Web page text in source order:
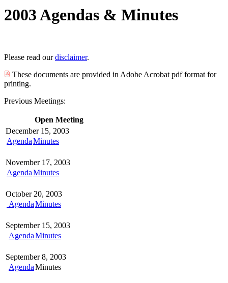
2003 Agendas & Minutes
Please read ourdisclaimer.
These documents are provided in Adobe Acrobat pdf format for
printing.
Previous Meetings:
Open Meeting
December 15, 2003
AgendaMinutes
November 17, 2003
AgendaMinutes
October 20, 2003
AgendaMinutes
September 15, 2003
AgendaMinutes
September 8, 2003
AgendaMinutes